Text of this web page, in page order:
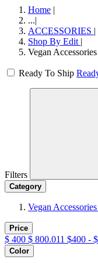
Home |
...|
ACCESSORIES |
Shop By Edit |
Vegan
Ready To Ship
Filters
Category
Vegan
Price
$ 400 $ 800.011 $400 -
Color